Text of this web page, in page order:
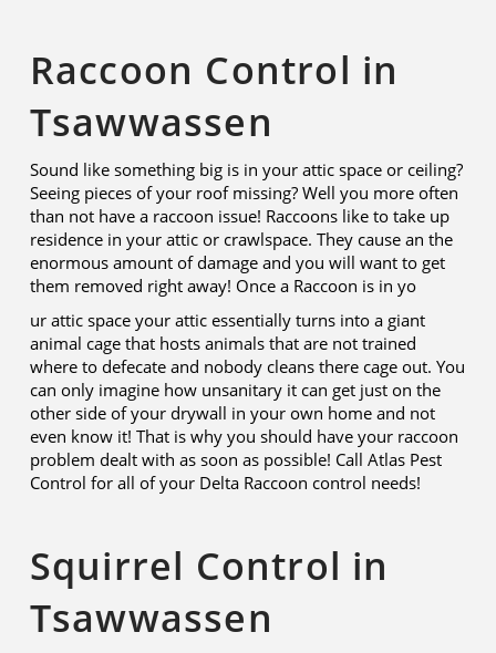
Raccoon Control in
Tsawwassen
Sound like something big is in your attic space or ceiling?
Seeing pieces of your roof missing? Well you more often
than not have a raccoon issue! Raccoons like to take up
residence in your attic or crawlspace. They cause an the
enormous amount of damage and you will want to get
them removed right away! Once a Raccoon is in yo
ur attic space your attic essentially turns into a giant
animal cage that hosts animals that are not trained
where to defecate and nobody cleans there cage out. You
can only imagine how unsanitary it can get just on the
other side of your drywall in your own home and not
even know it! That is why you should have your raccoon
problem dealt with as soon as possible! Call Atlas Pest
Control for all of your Delta Raccoon control needs!
Squirrel Control in
Tsawwassen